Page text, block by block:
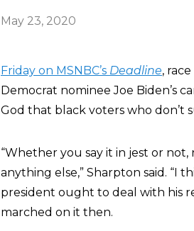
May 23, 2020
Friday on MSNBC’s Deadline,
Democrat nominee Joe Biden’s
God that black voters who don’t
“Whether you say it in jest or
anything else,” Sharpton said. “I
president ought to deal with his
marched on it then.